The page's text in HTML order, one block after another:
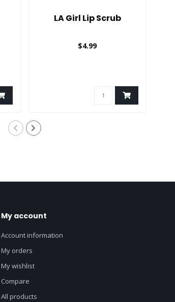
LA Girl Lip Scrub
$4.99
My account
Account information
My orders
My wishlist
Compare
All products